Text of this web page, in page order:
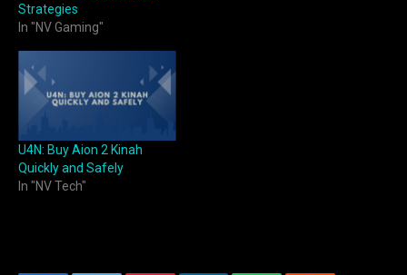
Strategies
In "NV Gaming"
U4N: Buy Aion 2 Kinah
Quickly and Safely
In "NV Tech"